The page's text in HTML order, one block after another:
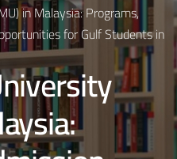
in Malaysia: Programs,
for Gulf Students in